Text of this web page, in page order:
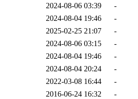
2024-08-06 03:39
-
2024-08-04 19:46
-
2025-02-25 21:07
-
2024-08-06 03:15
-
2024-08-04 19:46
-
2024-08-04 20:24
-
2022-03-08 16:44
-
2016-06-24 16:32
-